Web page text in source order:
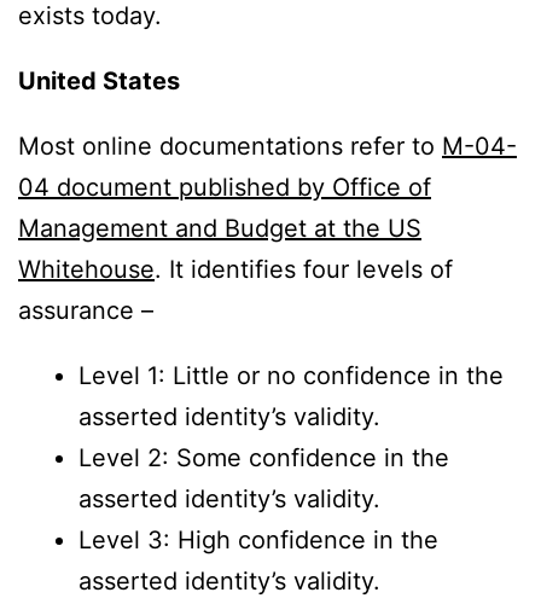
exists today.
United States
Most online documentations refer to M-04-
04 document published by Office of
Management and Budget at the US
Whitehouse. It identifies four levels of
assurance –
Level 1: Little or no confidence in the
asserted identity’s validity.
Level 2: Some confidence in the
asserted identity’s validity.
Level 3: High confidence in the
asserted identity’s validity.